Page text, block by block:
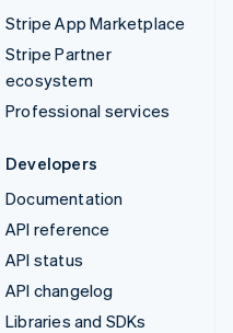
Stripe App Marketplace
Stripe Partner
ecosystem
Professional services
Developers
Documentation
API reference
API status
API changelog
Libraries and SDKs